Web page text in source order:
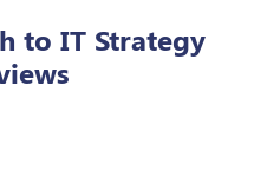
to IT Strategy